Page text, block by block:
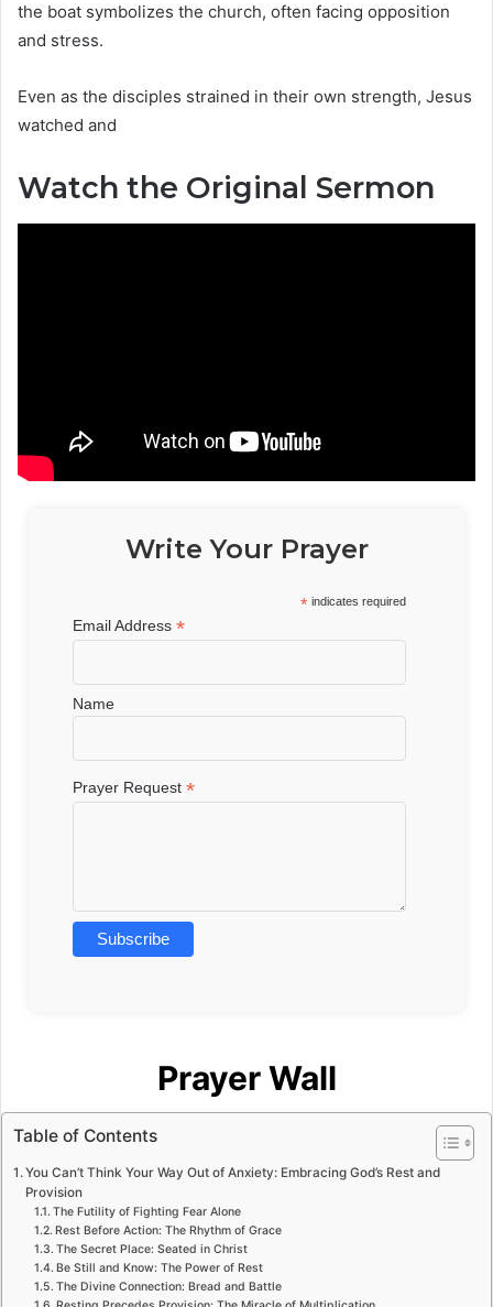
the boat symbolizes the church, often facing opposition
and stress.
Even as the disciples strained in their own strength, Jesus
watched and
Watch the Original Sermon
Write Your Prayer
* indicates required
Email Address*
Name
Prayer Request*
Prayer Wall
Table of Contents
You Can’t Think Your Way Out of Anxiety: Embracing God’s Rest and
Provision
The Futility of Fighting Fear Alone
Rest Before Action: The Rhythm of Grace
The Secret Place: Seated in Christ
Be Still and Know: The Power of Rest
The Divine Connection: Bread and Battle